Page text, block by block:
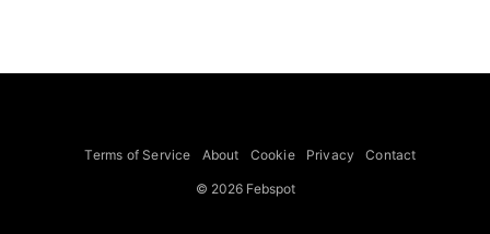
Terms of Service About Cookie Privacy Contact
© 2026 Febspot